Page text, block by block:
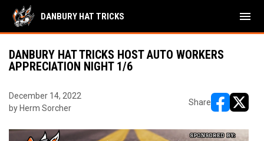
DANBURY HAT TRICKS menu
DANBURY HAT TRICKS HOST AUTO WORKERS
APPRECIATION NIGHT 1/6
December 14, 2022
by Herm Sorcher
Share